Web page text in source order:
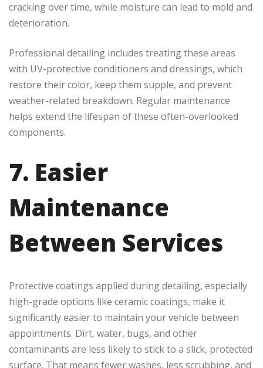
cracking over time, while moisture can lead to mold and
deterioration.
Professional detailing includes treating these areas
with UV-protective conditioners and dressings, which
restore their color, keep them supple, and prevent
weather-related breakdown. Regular maintenance
helps extend the lifespan of these often-overlooked
components.
7. Easier
Maintenance
Between Services
Protective coatings applied during detailing, especially
high-grade options like ceramic coatings, make it
significantly easier to maintain your vehicle between
appointments. Dirt, water, bugs, and other
contaminants are less likely to stick to a slick, protected
surface. That means fewer washes, less scrubbing, and